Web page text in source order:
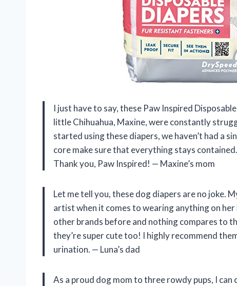
I just have to say, these Paw Inspired
little Chihuahua, Maxine, were constantly
started using these diapers, we haven’t had a
core make sure that everything stays
Thank you, Paw Inspired! — Maxine’s mom
Let me tell you, these dog diapers are no joke.
artist when it comes to wearing anything on
other brands before and nothing compares to
they’re super cute too! I highly recommend
urination. — Luna’s dad
As a proud dog mom to three rowdy pups, I